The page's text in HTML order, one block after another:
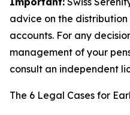
advice on the
accounts. For any
management of your
consult an independent
The 6 Legal Cases for